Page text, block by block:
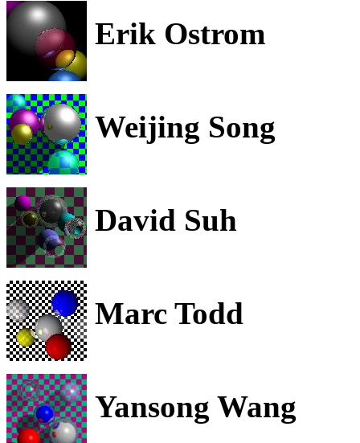
Erik Ostrom
Weijing Song
David Suh
Marc Todd
Yansong Wang